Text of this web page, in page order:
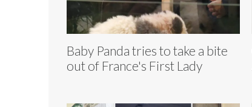
Baby Panda tries to take a bite
out of France's First Lady